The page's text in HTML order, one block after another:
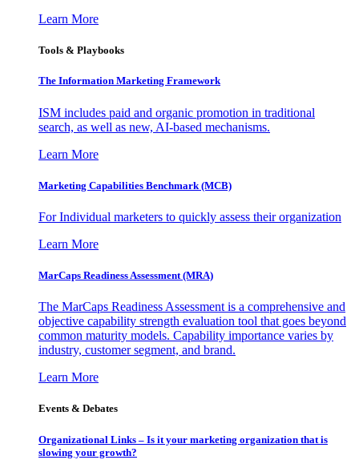
Learn More
Tools & Playbooks
The Information Marketing Framework
ISM includes paid and organic promotion in traditional
search, as well as new, AI-based mechanisms.
Learn More
Marketing Capabilities Benchmark (MCB)
For Individual marketers to quickly assess their organization
Learn More
MarCaps Readiness Assessment (MRA)
The MarCaps Readiness Assessment is a comprehensive and
objective capability strength evaluation tool that goes beyond
common maturity models. Capability importance varies by
industry, customer segment, and brand.
Learn More
Events & Debates
Organizational Links – Is it your marketing organization that is
slowing your growth?